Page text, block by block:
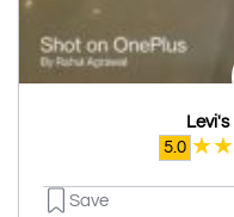
5.0 ★★
Save